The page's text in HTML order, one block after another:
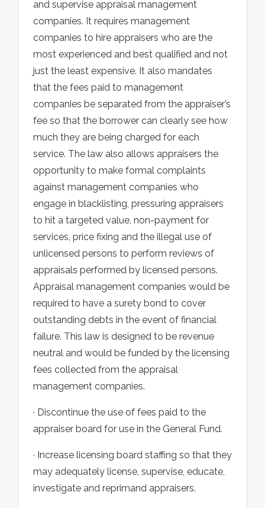
and supervise appraisal management
companies. It requires management
companies to hire appraisers who are the
most experienced and best qualified and not
just the least expensive. It also mandates
that the fees paid to management
companies be separated from the appraiser’s
fee so that the borrower can clearly see how
much they are being charged for each
service. The law also allows appraisers the
opportunity to make formal complaints
against management companies who
engage in blacklisting, pressuring appraisers
to hit a targeted value, non-payment for
services, price fixing and the illegal use of
unlicensed persons to perform reviews of
appraisals performed by licensed persons.
Appraisal management companies would be
required to have a surety bond to cover
outstanding debts in the event of financial
failure. This law is designed to be revenue
neutral and would be funded by the licensing
fees collected from the appraisal
management companies.
· Discontinue the use of fees paid to the
appraiser board for use in the General Fund.
· Increase licensing board staffing so that they
may adequately license, supervise, educate,
investigate and reprimand appraisers.